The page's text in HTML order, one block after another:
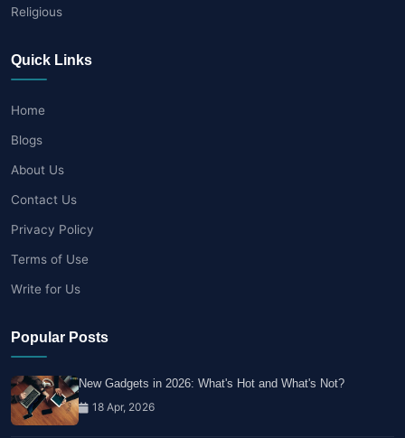
Religious
Quick Links
Home
Blogs
About Us
Contact Us
Privacy Policy
Terms of Use
Write for Us
Popular Posts
New Gadgets in 2026: What's Hot and What's Not?
18 Apr, 2026